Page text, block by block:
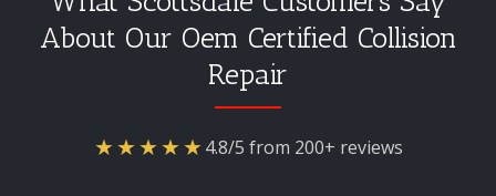
About Our Oem Certified Collision
Repair
★★★★★4.8/5 from 200+ reviews